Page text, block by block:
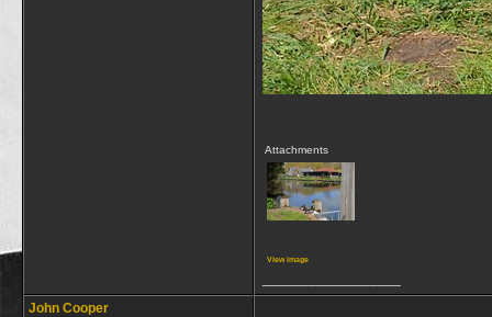
Attachments
View image
John Cooper